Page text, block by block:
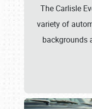
The Carlisle
variety of
backgrounds